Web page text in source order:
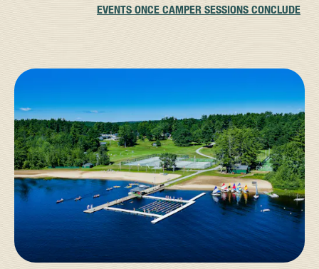
EVENTS ONCE CAMPER SESSIONS CONCLUDE